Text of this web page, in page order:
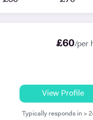
£60/per
View Profile
Typically responds in >